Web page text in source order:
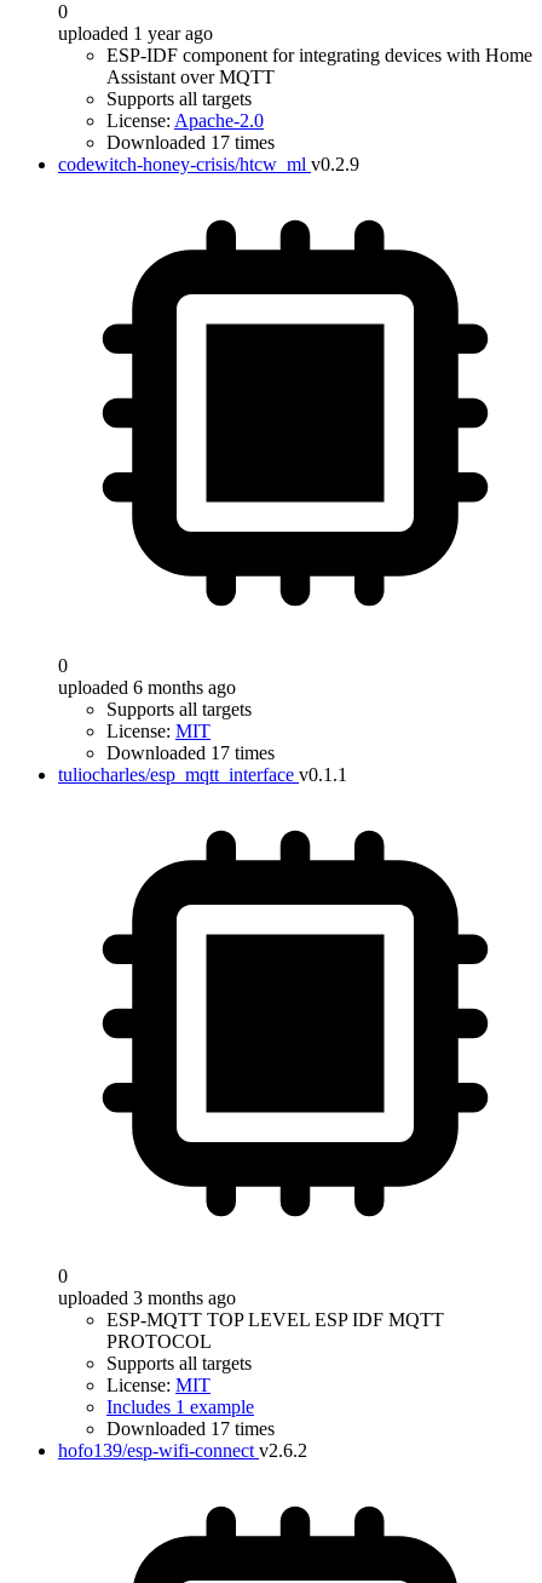
0
uploaded 1 year ago
ESP-IDF component for integrating devices with Home
Assistant over MQTT
Supports all targets
License: Apache-2.0
Downloaded 17 times
codewitch-honey-crisis/htcw_ml v0.2.9
0
uploaded 6 months ago
Supports all targets
License: MIT
Downloaded 17 times
tuliocharles/esp_mqtt_interface v0.1.1
0
uploaded 3 months ago
ESP-MQTT TOP LEVEL ESP IDF MQTT
PROTOCOL
Supports all targets
License: MIT
Includes 1 example
Downloaded 17 times
hofo139/esp-wifi-connect v2.6.2